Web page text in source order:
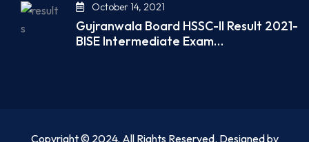
October 14, 2021
Gujranwala Board HSSC-II Result 2021-
BISE Intermediate Exam…
Copyright © 2024. All Rights Reserved. Designed by